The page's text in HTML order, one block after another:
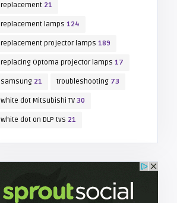
replacement 21
replacement lamps 124
replacement projector lamps 189
replacing Optoma projector lamps 17
samsung 21 troubleshooting 73
white dot Mitsubishi TV 30
white dot on DLP tvs 21